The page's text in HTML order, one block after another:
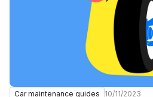
Car maintenance guides 10/11/2023